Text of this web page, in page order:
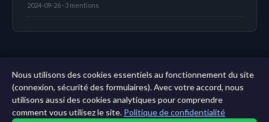
2024-09-26 · 3 mentions
← Tableau de bord| Toutes les entités|Analyse sur
11 ans →
Nous utilisons des cookies essentiels au fonctionnement du site
(connexion, sécurité des formulaires). Avec votre accord, nous
utilisons aussi des cookies analytiques pour comprendre
comment vous utilisez le site. Politique de confidentialité